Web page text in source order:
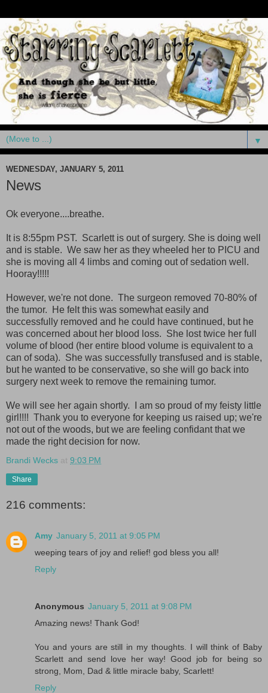
▼
WEDNESDAY, JANUARY 5, 2011
News
Ok everyone....breathe.
It is 8:55pm PST. Scarlett is out of surgery. She is doing well
and is stable. We saw her as they wheeled her to PICU and
she is moving all 4 limbs and coming out of sedation well.
Hooray!!!!!
However, we're not done. The surgeon removed 70-80% of
the tumor. He felt this was somewhat easily and
successfully removed and he could have continued, but he
was concerned about her blood loss. She lost twice her full
volume of blood (her entire blood volume is equivalent to a
can of soda). She was successfully transfused and is stable,
but he wanted to be conservative, so she will go back into
surgery next week to remove the remaining tumor.
We will see her again shortly. I am so proud of my feisty little
girl!!!! Thank you to everyone for keeping us raised up; we're
not out of the woods, but we are feeling confidant that we
made the right decision for now.
Brandi Wecks at 9:03 PM
Share
216 comments:
Amy January 5, 2011 at 9:05 PM
weeping tears of joy and relief! god bless you all!
Reply
Anonymous January 5, 2011 at 9:08 PM
Amazing news! Thank God!
You and yours are still in my thoughts. I will think of Baby
Scarlett and send love her way! Good job for being so
strong, Mom, Dad & little miracle baby, Scarlett!
Reply